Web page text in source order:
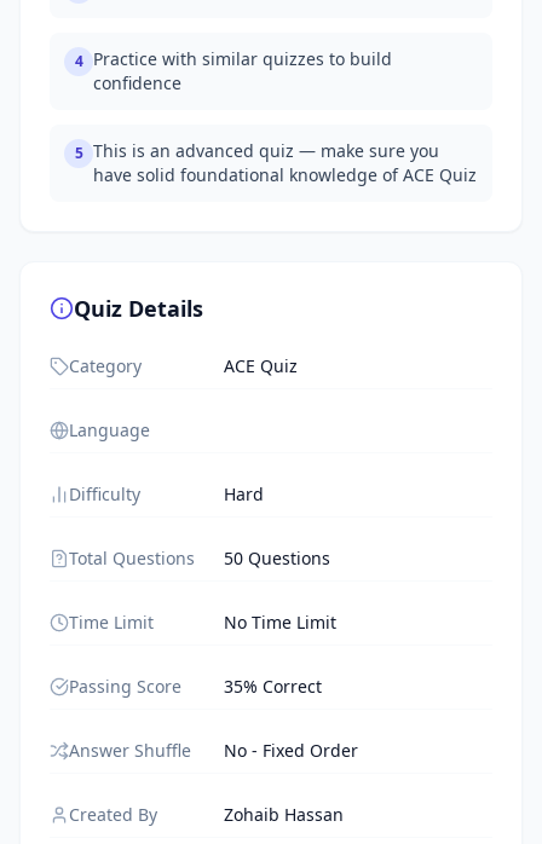
4 Practice with similar quizzes to build
confidence
5 This is an advanced quiz — make sure you
have solid foundational knowledge of ACE Quiz
Quiz Details
Category ACE Quiz
Language
Difficulty Hard
Total Questions 50 Questions
Time Limit No Time Limit
Passing Score 35% Correct
Answer Shuffle No - Fixed Order
Created By Zohaib Hassan